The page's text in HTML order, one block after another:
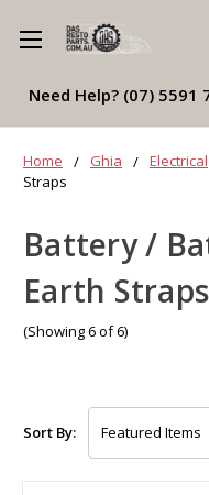
Need Help? (07) 5591
Home Ghia Electrical
Straps
Battery /
Earth Straps
(Showing 6 of 6)
Sort By: